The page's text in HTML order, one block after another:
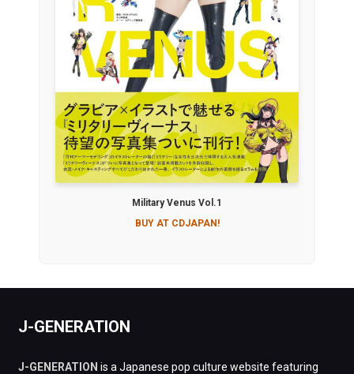
Military Venus Vol.1
BUY AT CDJAPAN!
J-GENERATION
J-GENERATION is a Japanese pop culture website featuring